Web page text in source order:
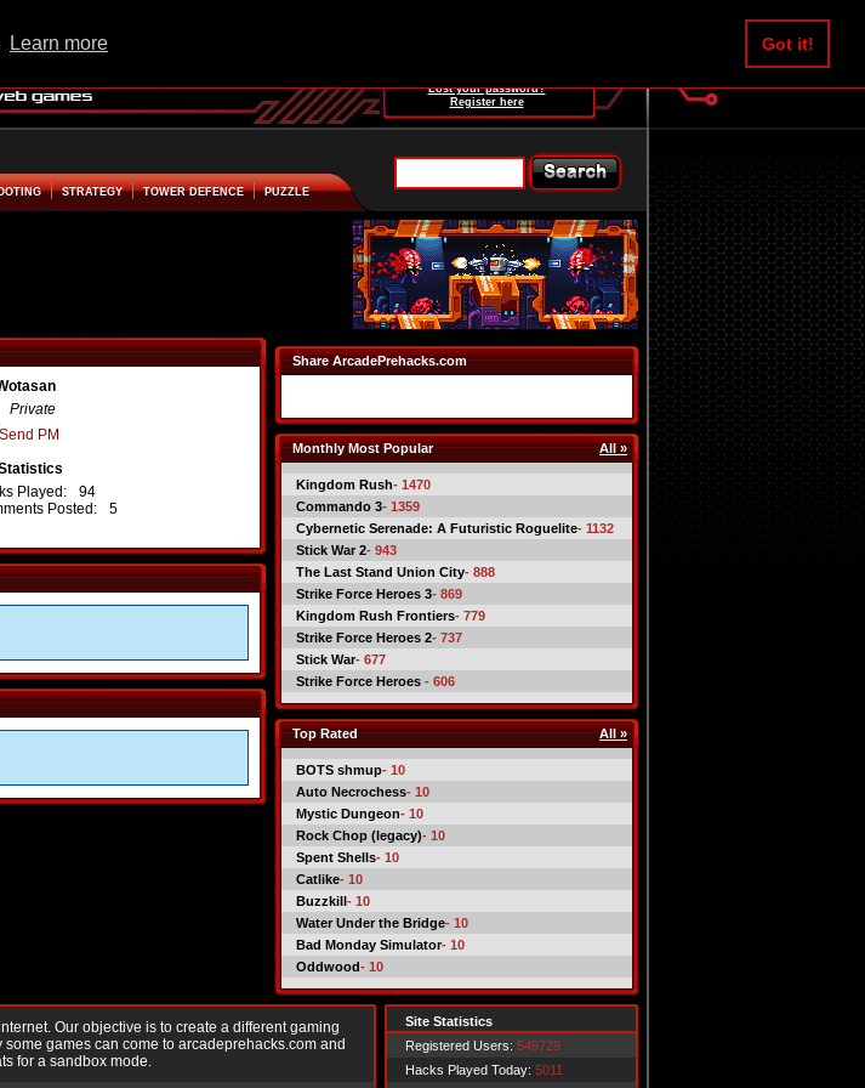
Learn more Got it!
Lost your password?
Register here
STRATEGY TOWER DEFENCE PUZZLE
Private
Send PM
Played:
94
Posted:
5
Share ArcadePrehacks.com
Monthly Most Popular All »
Kingdom Rush- 1470
Commando 3- 1359
Cybernetic Serenade: A Futuristic Roguelite- 1132
Stick War 2- 943
The Last Stand Union City- 888
Strike Force Heroes 3- 869
Kingdom Rush Frontiers- 779
Strike Force Heroes 2- 737
Stick War- 677
Strike Force Heroes - 606
Top Rated All »
BOTS shmup- 10
Auto Necrochess- 10
Mystic Dungeon- 10
Rock Chop (legacy)- 10
Spent Shells- 10
Catlike- 10
Buzzkill- 10
Water Under the Bridge- 10
Bad Monday Simulator- 10
Oddwood- 10
Our objective is to create a different gaming
games can come to arcadeprehacks.com and
for a sandbox mode.
Site Statistics
Registered Users: 549729
Hacks Played Today: 5011